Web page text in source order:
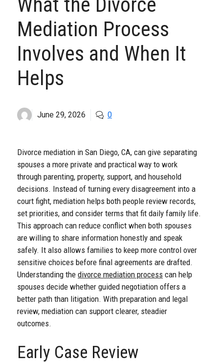
What the Divorce
Mediation Process
Involves and When It
Helps
June 29, 2026 0
Divorce mediation in San Diego, CA, can give separating
spouses a more private and practical way to work
through parenting, property, support, and household
decisions. Instead of turning every disagreement into a
court fight, mediation helps both people review records,
set priorities, and consider terms that fit daily family life.
This approach can reduce conflict when both spouses
are willing to share information honestly and speak
safely. It also allows families to keep more control over
sensitive choices before final agreements are drafted.
Understanding the divorce mediation process can help
spouses decide whether guided negotiation offers a
better path than litigation. With preparation and legal
review, mediation can support clearer, steadier
outcomes.
Early Case Review